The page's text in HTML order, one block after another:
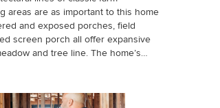
areas are as important to this home
and exposed porches, field
screen porch all offer expansive
tree line. The home’s
reserved for the barn and
customarily found in the family